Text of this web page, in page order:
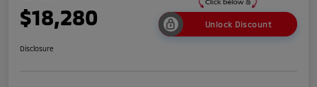
$18,280 Unlock Discount
Disclosure